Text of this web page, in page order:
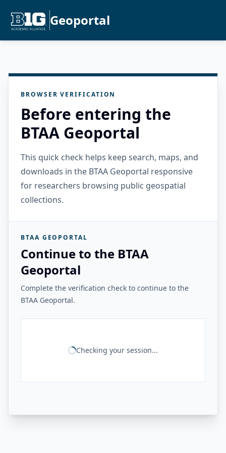
Geoportal
BROWSER VERIFICATION
Before entering the
BTAA Geoportal
This quick check helps keep search, maps, and
downloads in the BTAA Geoportal responsive
for researchers browsing public geospatial
collections.
BTAA GEOPORTAL
Continue to the BTAA
Geoportal
Complete the verification check to continue to the
BTAA Geoportal.
Checking your session...